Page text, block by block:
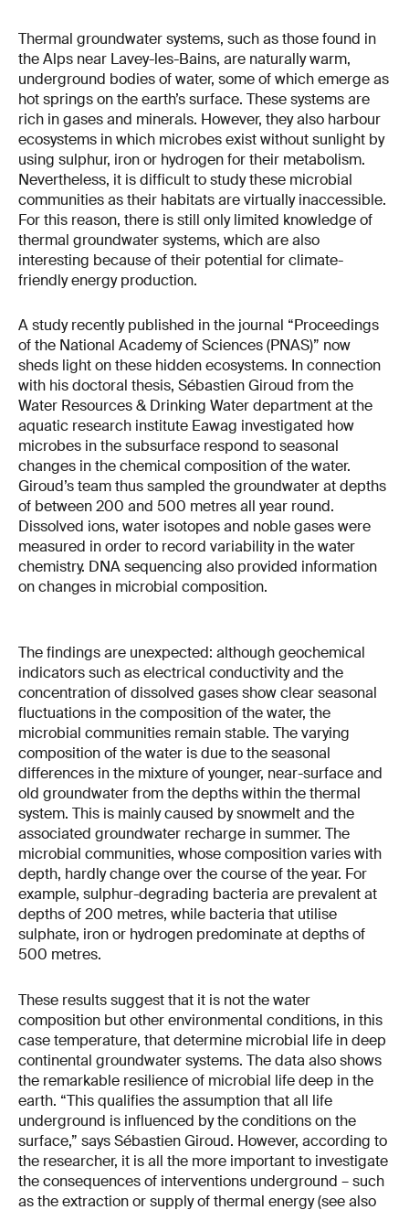
Thermal groundwater systems, such as those found in
the Alps near Lavey-les-Bains, are naturally warm,
underground bodies of water, some of which emerge as
hot springs on the earth’s surface. These systems are
rich in gases and minerals. However, they also harbour
ecosystems in which microbes exist without sunlight by
using sulphur, iron or hydrogen for their metabolism.
Nevertheless, it is difficult to study these microbial
communities as their habitats are virtually inaccessible.
For this reason, there is still only limited knowledge of
thermal groundwater systems, which are also
interesting because of their potential for climate-
friendly energy production.
A study recently published in the journal “Proceedings
of the National Academy of Sciences (PNAS)” now
sheds light on these hidden ecosystems. In connection
with his doctoral thesis, Sébastien Giroud from the
Water Resources & Drinking Water department at the
aquatic research institute Eawag investigated how
microbes in the subsurface respond to seasonal
changes in the chemical composition of the water.
Giroud’s team thus sampled the groundwater at depths
of between 200 and 500 metres all year round.
Dissolved ions, water isotopes and noble gases were
measured in order to record variability in the water
chemistry. DNA sequencing also provided information
on changes in microbial composition.
The findings are unexpected: although geochemical
indicators such as electrical conductivity and the
concentration of dissolved gases show clear seasonal
fluctuations in the composition of the water, the
microbial communities remain stable. The varying
composition of the water is due to the seasonal
differences in the mixture of younger, near-surface and
old groundwater from the depths within the thermal
system. This is mainly caused by snowmelt and the
associated groundwater recharge in summer. The
microbial communities, whose composition varies with
depth, hardly change over the course of the year. For
example, sulphur-degrading bacteria are prevalent at
depths of 200 metres, while bacteria that utilise
sulphate, iron or hydrogen predominate at depths of
500 metres.
These results suggest that it is not the water
composition but other environmental conditions, in this
case temperature, that determine microbial life in deep
continental groundwater systems. The data also shows
the remarkable resilience of microbial life deep in the
earth. “This qualifies the assumption that all life
underground is influenced by the conditions on the
surface,” says Sébastien Giroud. However, according to
the researcher, it is all the more important to investigate
the consequences of interventions underground – such
as the extraction or supply of thermal energy (see also